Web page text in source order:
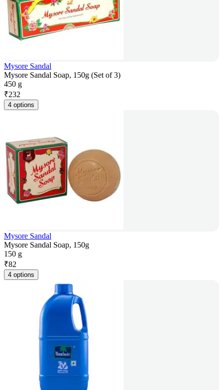
Mysore Sandal
Mysore Sandal Soap, 150g (Set of 3)
450 g
₹232
4 options
Mysore Sandal
Mysore Sandal Soap, 150g
150 g
₹82
4 options